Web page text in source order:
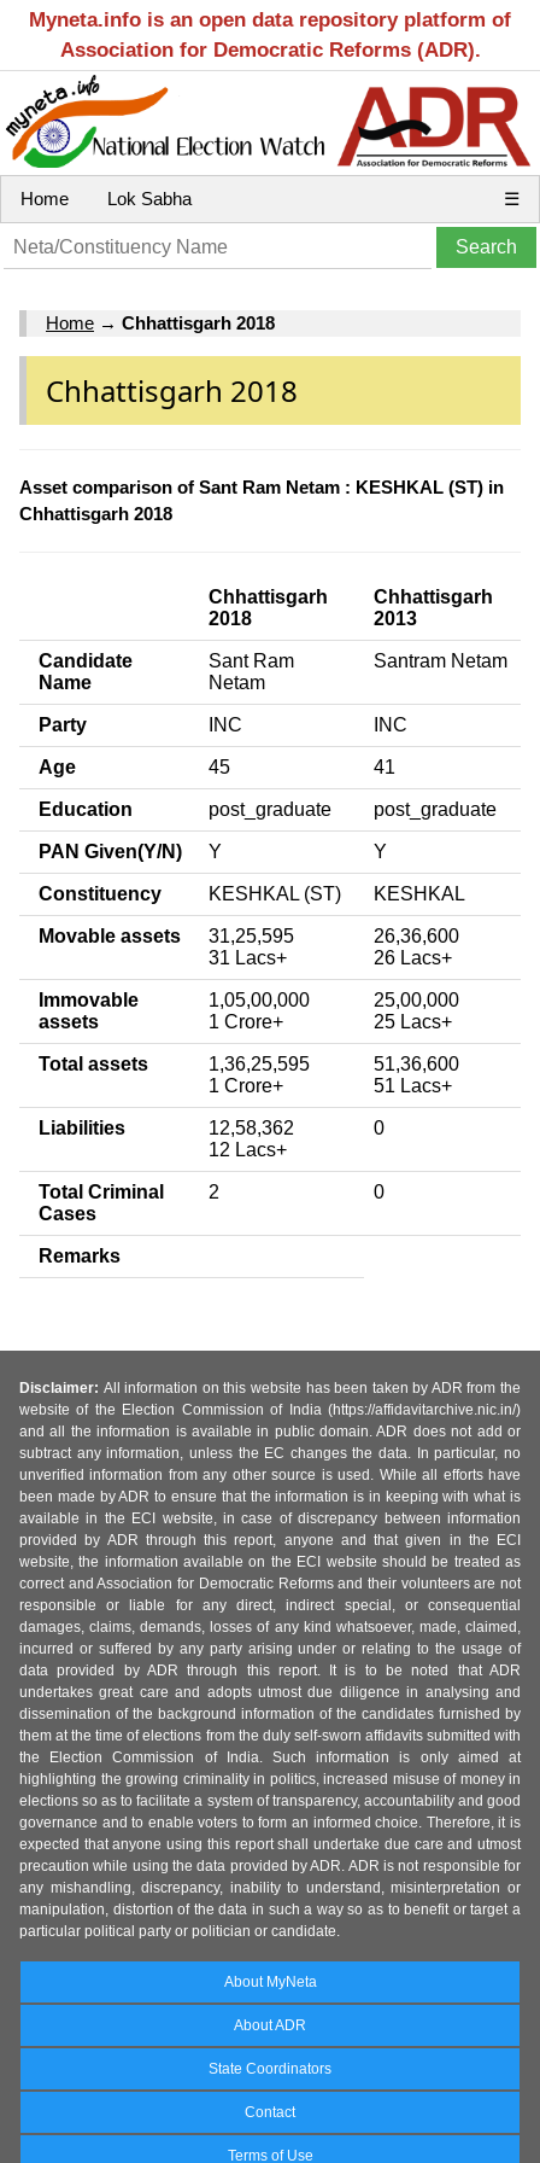
Myneta.info is an open data repository platform of
Association for Democratic Reforms (ADR).
Home Lok Sabha ☰
Home → Chhattisgarh 2018
Chhattisgarh 2018
Asset comparison of Sant Ram Netam : KESHKAL (ST) in
Chhattisgarh 2018
Chhattisgarh
2018
Chhattisgarh
2013
Candidate
Name
Sant Ram
Netam
Santram Netam
Party INC INC
Age 45 41
Education post_graduate post_graduate
PAN Given(Y/N) Y Y
Constituency KESHKAL (ST) KESHKAL
Movable assets
31,25,595
31 Lacs+
26,36,600
26 Lacs+
Immovable
assets
1,05,00,000
1 Crore+
25,00,000
25 Lacs+
Total assets
1,36,25,595
1 Crore+
51,36,600
51 Lacs+
Liabilities
12,58,362
12 Lacs+
0
Total Criminal
Cases
2 0
Remarks
Disclaimer: All information on this website has been taken by ADR from the
website of the Election Commission of India (https://affidavitarchive.nic.in/)
and all the information is available in public domain. ADR does not add or
subtract any information, unless the EC changes the data. In particular, no
unverified information from any other source is used. While all efforts have
been made by ADR to ensure that the information is in keeping with what is
available in the ECI website, in case of discrepancy between information
provided by ADR through this report, anyone and that given in the ECI
website, the information available on the ECI website should be treated as
correct and Association for Democratic Reforms and their volunteers are not
responsible or liable for any direct, indirect special, or consequential
damages, claims, demands, losses of any kind whatsoever, made, claimed,
incurred or suffered by any party arising under or relating to the usage of
data provided by ADR through this report. It is to be noted that ADR
undertakes great care and adopts utmost due diligence in analysing and
dissemination of the background information of the candidates furnished by
them at the time of elections from the duly self-sworn affidavits submitted with
the Election Commission of India. Such information is only aimed at
highlighting the growing criminality in politics, increased misuse of money in
elections so as to facilitate a system of transparency, accountability and good
governance and to enable voters to form an informed choice. Therefore, it is
expected that anyone using this report shall undertake due care and utmost
precaution while using the data provided by ADR. ADR is not responsible for
any mishandling, discrepancy, inability to understand, misinterpretation or
manipulation, distortion of the data in such a way so as to benefit or target a
particular political party or politician or candidate.
About MyNeta
About ADR
State Coordinators
Contact
Terms of Use